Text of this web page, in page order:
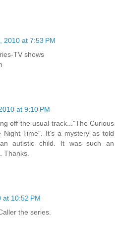
2010 at 7:53 PM
TV shows
at 9:10 PM
off the usual track..."The Curious
Time". It's a mystery as told
autistic child. It was such an
Thanks.
at 10:52 PM
the series.